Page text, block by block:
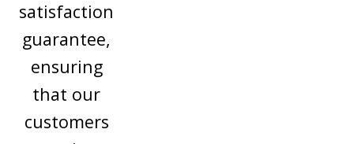
satisfaction
guarantee,
ensuring
that our
customers